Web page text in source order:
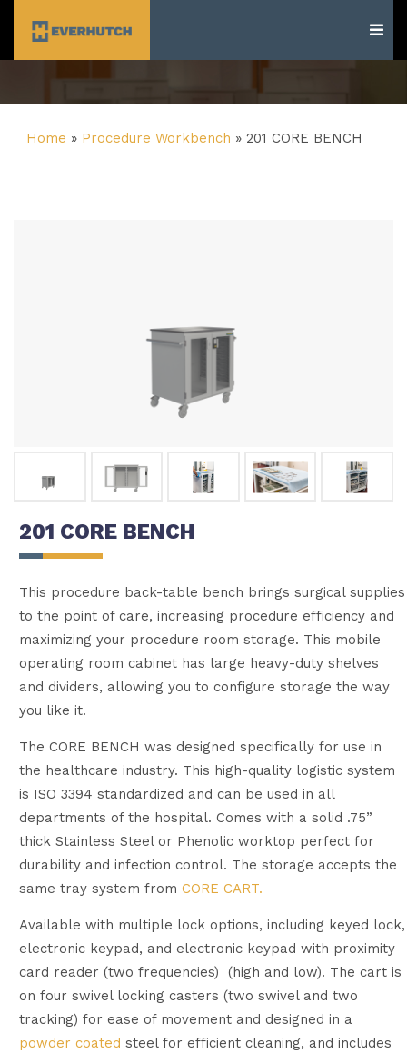
Home » Procedure Workbench » 201 CORE BENCH
201 CORE BENCH
This procedure back-table bench brings surgical supplies
to the point of care, increasing procedure efficiency and
maximizing your procedure room storage. This mobile
operating room cabinet has large heavy-duty shelves
and dividers, allowing you to configure storage the way
you like it.
The CORE BENCH was designed specifically for use in
the healthcare industry. This high-quality logistic system
is ISO 3394 standardized and can be used in all
departments of the hospital. Comes with a solid .75”
thick Stainless Steel or Phenolic worktop perfect for
durability and infection control. The storage accepts the
same tray system from CORE CART.
Available with multiple lock options, including keyed lock,
electronic keypad, and electronic keypad with proximity
card reader (two frequencies) (high and low). The cart is
on four swivel locking casters (two swivel and two
tracking) for ease of movement and designed in a
powder coated steel for efficient cleaning, and includes